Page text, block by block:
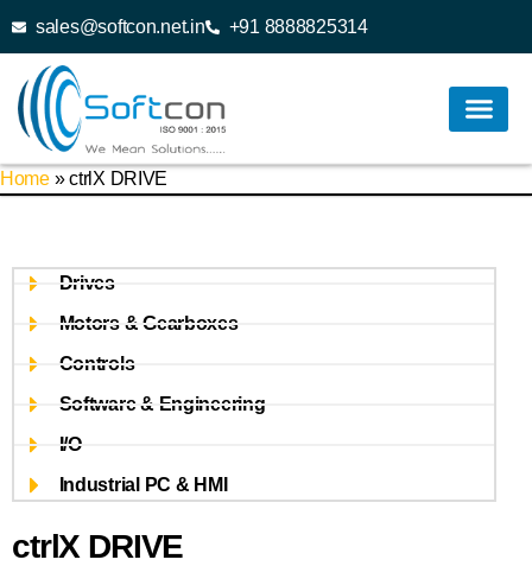
sales@softcon.net.in +91 8888825314
Home»ctrlX DRIVE
Drives
Motors & Gearboxes
Controls
Software & Engineering
I/O
Industrial PC & HMI
ctrlX DRIVE